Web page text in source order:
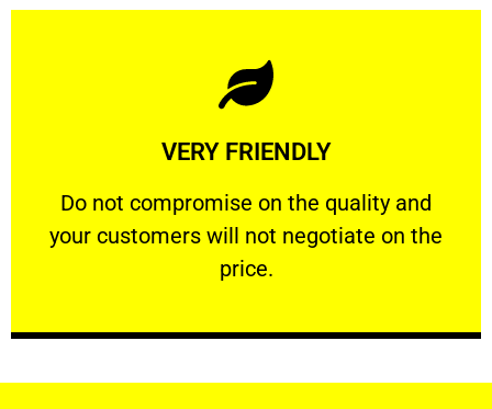
VERY FRIENDLY
​Do not compromise on the quality and
your customers will not negotiate on the
price.
VERY FRIENDLY
​Do not compromise on the quality and your
Learn More